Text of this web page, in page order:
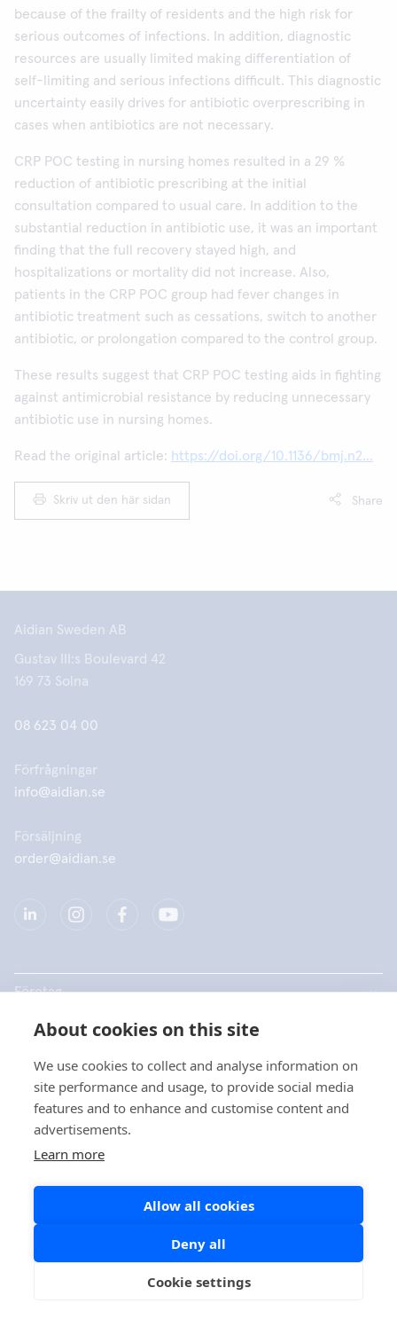
About cookies on this site
We use cookies to collect and analyse information on
site performance and usage, to provide social media
features and to enhance and customise content and
advertisements.
Learn more
Allow all cookies
Deny all
Cookie settings
because of the frailty of residents and the high risk for
serious outcomes of infections. In addition, diagnostic
resources are usually limited making differentiation of
self-limiting and serious infections difficult. This diagnostic
uncertainty easily drives for antibiotic overprescribing in
cases when antibiotics are not necessary.
CRP POC testing in nursing homes resulted in a 29 %
reduction of antibiotic prescribing at the initial
consultation compared to usual care. In addition to the
substantial reduction in antibiotic use, it was an important
finding that the full recovery stayed high, and
hospitalizations or mortality did not increase. Also,
patients in the CRP POC group had fever changes in
antibiotic treatment such as cessations, switch to another
antibiotic, or prolongation compared to the control group.
These results suggest that CRP POC testing aids in fighting
against antimicrobial resistance by reducing unnecessary
antibiotic use in nursing homes.
Read the original article: https://doi.org/10.1136/bmj.n2...
Skriv ut den här sidan Share
Aidian Sweden AB
Gustav III:s Boulevard 42
169 73 Solna
08 623 04 00
Förfrågningar
info@aidian.se
Försäljning
order@aidian.se
Företag
Produkter
Snabblänkar
Dataskydd